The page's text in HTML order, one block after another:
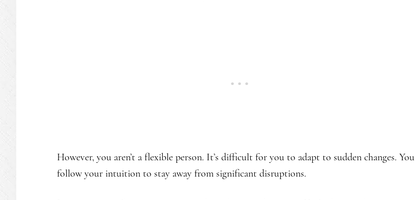
However, you aren’t a flexible person. It’s difficult for you to adapt to sudden changes. You
follow your intuition to stay away from significant disruptions.